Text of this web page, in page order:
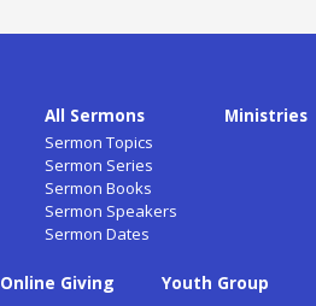
All Sermons
Sermon Topics
Sermon Series
Sermon Books
Sermon Speakers
Sermon Dates
Ministries
Online Giving Youth Group